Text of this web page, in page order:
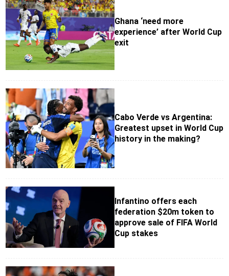
Ghana ‘need more
experience’ after World Cup
exit
Cabo Verde vs Argentina:
Greatest upset in World Cup
history in the making?
Infantino offers each
federation $20m token to
approve sale of FIFA World
Cup stakes